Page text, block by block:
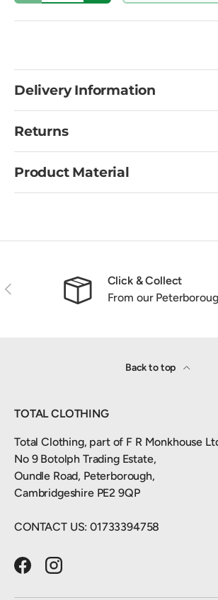
Delivery Information
Returns
Product Material
Previous
Click & Collect
From our
Back to top
TOTAL CLOTHING
Total Clothing, part of F R Monkhouse
No 9 Botolph Trading Estate,
Oundle Road, Peterborough,
Cambridgeshire PE2 9QP
CONTACT US: 01733394758
FacebookInstagram